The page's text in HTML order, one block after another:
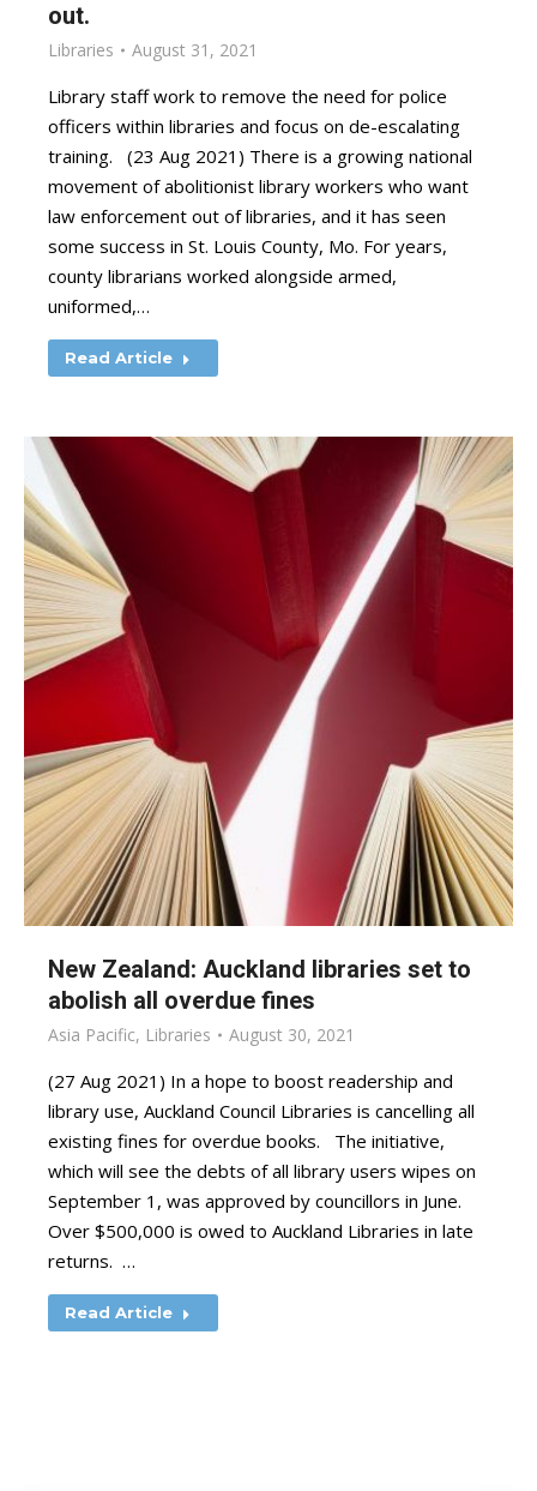
out.
Libraries August 31, 2021
Library staff work to remove the need for police
officers within libraries and focus on de-escalating
training. (23 Aug 2021) There is a growing national
movement of abolitionist library workers who want
law enforcement out of libraries, and it has seen
some success in St. Louis County, Mo. For years,
county librarians worked alongside armed,
uniformed,…
Read Article
New Zealand: Auckland libraries set to
abolish all overdue fines
Asia Pacific, Libraries August 30, 2021
(27 Aug 2021) In a hope to boost readership and
library use, Auckland Council Libraries is cancelling all
existing fines for overdue books. The initiative,
which will see the debts of all library users wipes on
September 1, was approved by councillors in June.
Over $500,000 is owed to Auckland Libraries in late
returns. …
Read Article